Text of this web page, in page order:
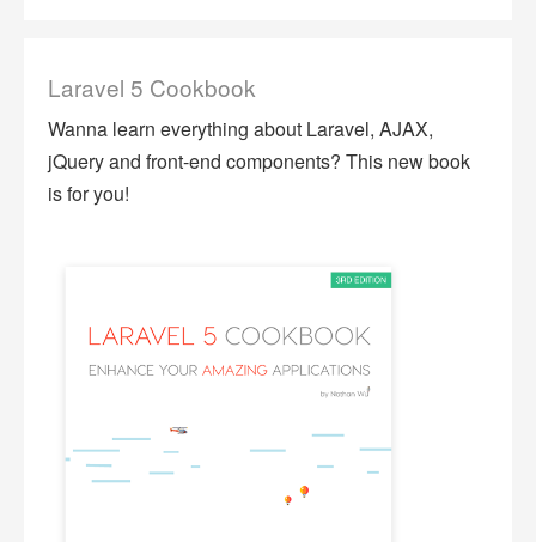
Laravel 5 Cookbook
Wanna learn everything about Laravel, AJAX,
jQuery and front-end components? This new book
is for you!